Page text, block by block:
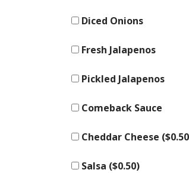
Diced Onions
Fresh Jalapenos
Pickled Jalapenos
Comeback Sauce
Cheddar Cheese ($0.50
Salsa ($0.50)